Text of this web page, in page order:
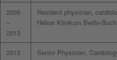
2009
–
2013
Resident physician,
Helios Klinikum Berlin-
2013
Senior Physician,